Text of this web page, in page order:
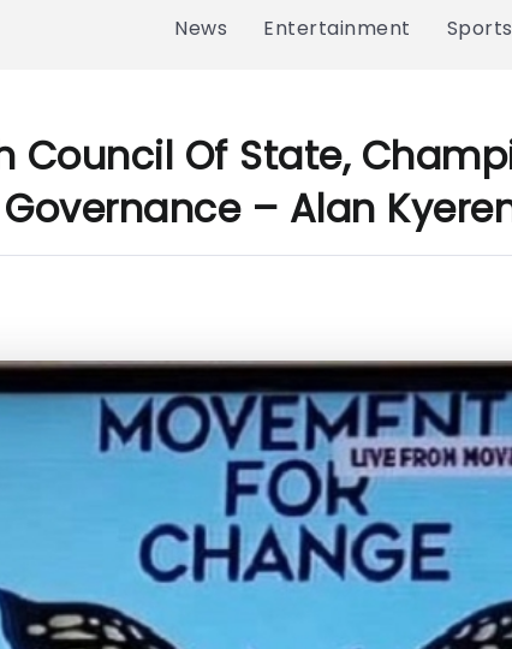
News Entertainment Sports
Council Of State,
– Alan